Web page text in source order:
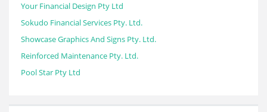
Your Financial Design Pty Ltd
Sokudo Financial Services Pty. Ltd.
Showcase Graphics And Signs Pty. Ltd.
Reinforced Maintenance Pty. Ltd.
Pool Star Pty Ltd